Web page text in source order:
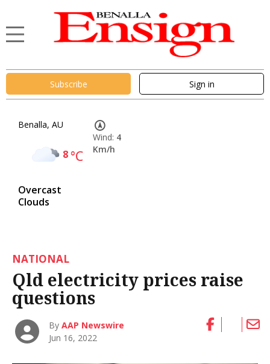
Subscribe Sign in
Benalla, AU
8°C
Overcast
Clouds
Wind: 4
Km/h
NATIONAL
Qld electricity prices raise
questions
ByAAP Newswire
Jun 16, 2022